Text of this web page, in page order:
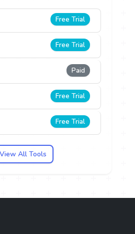
Free Trial
Free Trial
Paid
Free Trial
Free Trial
View All Tools